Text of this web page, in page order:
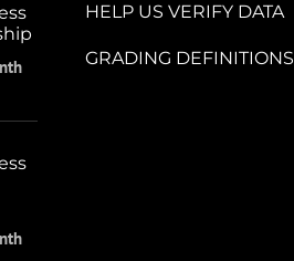
HELP US VERIFY DATA
GRADING DEFINITIONS